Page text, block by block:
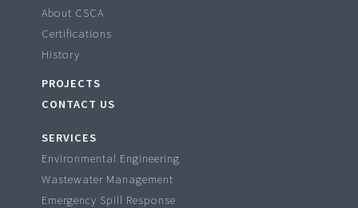
About CSCA
Certifications
History
PROJECTS
CONTACT US
SERVICES
Environmental Engineering
Wastewater Management
Emergency Spill Response